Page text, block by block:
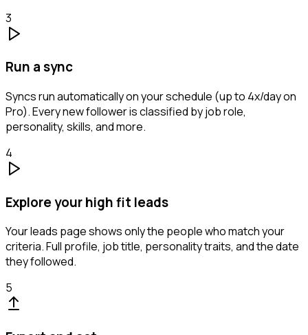
3
Run a sync
Syncs run automatically on your schedule (up to 4x/day on
Pro). Every new follower is classified by job role,
personality, skills, and more.
4
Explore your high fit leads
Your leads page shows only the people who match your
criteria. Full profile, job title, personality traits, and the date
they followed.
5